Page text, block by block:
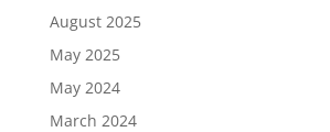
August 2025
May 2025
May 2024
March 2024